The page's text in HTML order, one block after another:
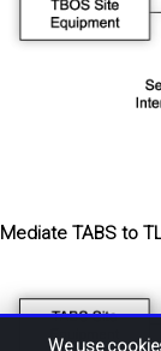
Mediate TABS to
We use